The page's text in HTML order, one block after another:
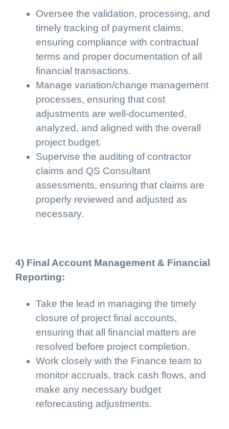
Oversee the validation, processing, and
timely tracking of payment claims,
ensuring compliance with contractual
terms and proper documentation of all
financial transactions.
Manage variation/change management
processes, ensuring that cost
adjustments are well-documented,
analyzed, and aligned with the overall
project budget.
Supervise the auditing of contractor
claims and QS Consultant
assessments, ensuring that claims are
properly reviewed and adjusted as
necessary.
4) Final Account Management & Financial
Reporting:
Take the lead in managing the timely
closure of project final accounts,
ensuring that all financial matters are
resolved before project completion.
Work closely with the Finance team to
monitor accruals, track cash flows, and
make any necessary budget
reforecasting adjustments.